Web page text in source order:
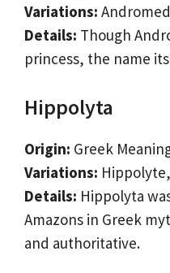
Variations:
Details: Though
princess, the name
Hippolyta
Origin: Greek
Variations:
Details: Hippolyta
Amazons in Greek
and authoritative.